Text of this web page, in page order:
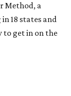
Method, a
18 states and
to get in on the